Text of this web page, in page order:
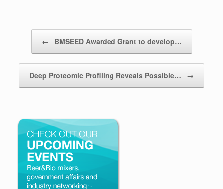
← BMSEED Awarded Grant to develop…
Deep Proteomic Profiling Reveals Possible… →